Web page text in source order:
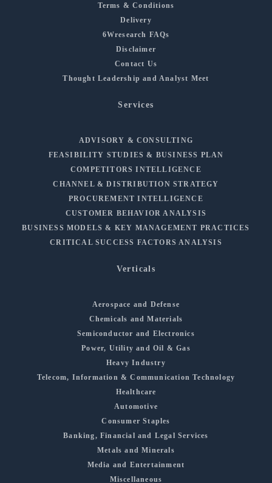
Terms & Conditions
Delivery
6Wresearch FAQs
Disclaimer
Contact Us
Thought Leadership and Analyst Meet
Services
ADVISORY & CONSULTING
FEASIBILITY STUDIES & BUSINESS PLAN
COMPETITORS INTELLIGENCE
CHANNEL & DISTRIBUTION STRATEGY
PROCUREMENT INTELLIGENCE
CUSTOMER BEHAVIOR ANALYSIS
BUSINESS MODELS & KEY MANAGEMENT PRACTICES
CRITICAL SUCCESS FACTORS ANALYSIS
Verticals
Aerospace and Defense
Chemicals and Materials
Semiconductor and Electronics
Power, Utility and Oil & Gas
Heavy Industry
Telecom, Information & Communication Technology
Healthcare
Automotive
Consumer Staples
Banking, Financial and Legal Services
Metals and Minerals
Media and Entertainment
Miscellaneous